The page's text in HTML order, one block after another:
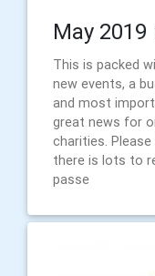
May
This is packed
new events, a
and most
great news for
charities.
there is lots to
passe